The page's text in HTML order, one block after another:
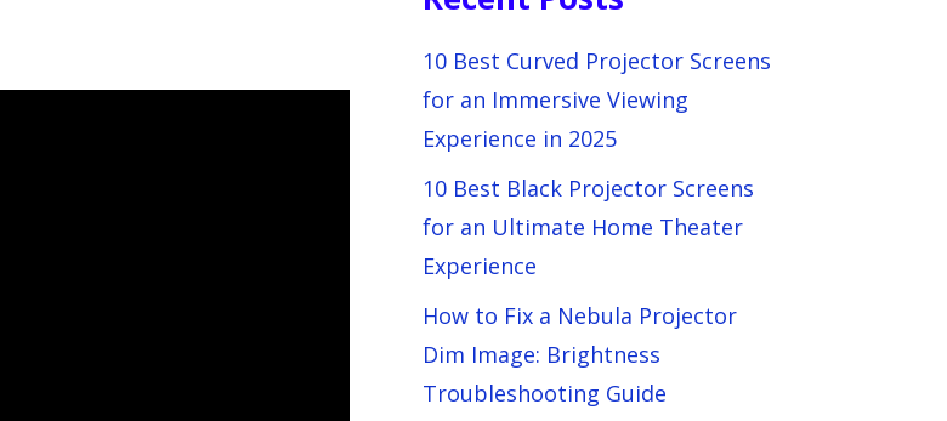
10 Best Curved Projector Screens
for an Immersive Viewing
Experience in 2025
10 Best Black Projector Screens
for an Ultimate Home Theater
Experience
How to Fix a Nebula Projector
Dim Image: Brightness
Troubleshooting Guide